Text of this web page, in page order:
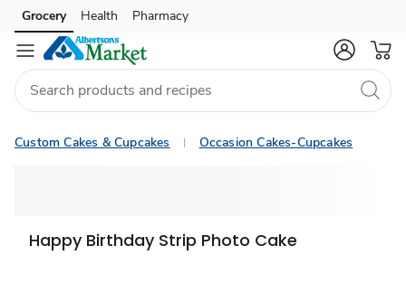
Skip to search
Skip to main content
Skip to cookie settings
Skip to chat
Grocery Health Pharmacy
Custom Cakes & Cupcakes Occasion Cakes-Cupcakes
Happy Birthday Strip Photo Cake